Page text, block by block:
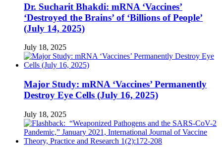
Dr. Sucharit Bhakdi: mRNA ‘Vaccines’
‘Destroyed the Brains’ of ‘Billions of People’
(July 14, 2025)
July 18, 2025
Major Study: mRNA ‘Vaccines’ Permanently
Destroy Eye Cells (July 16, 2025)
July 18, 2025